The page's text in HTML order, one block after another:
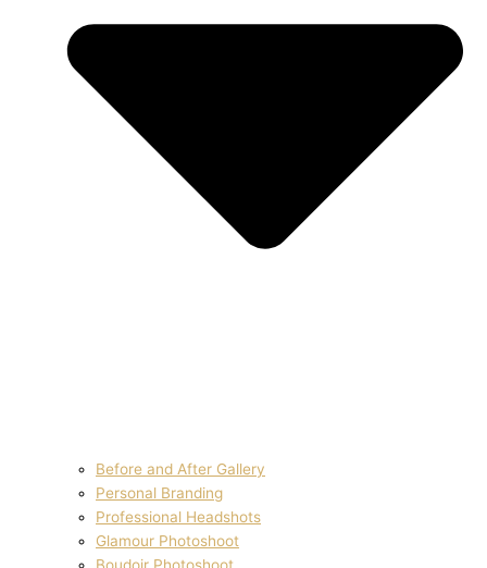
Before and After Gallery
Personal Branding
Professional Headshots
Glamour Photoshoot